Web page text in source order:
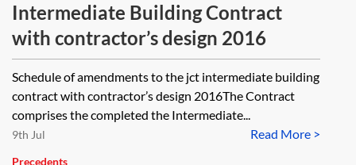
Intermediate Building Contract
with contractor’s design 2016
Schedule of amendments to the jct intermediate building
contract with contractor’s design 2016The Contract
comprises the completed the Intermediate...
Read More >
9th Jul
Precedents